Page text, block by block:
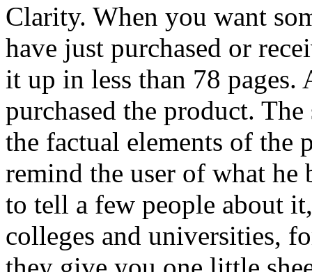
Clarity. When you want
have just purchased or
it up in less than 78 pages.
purchased the product.
the factual elements of the
remind the user of what he
to tell a few people about
colleges and universities,